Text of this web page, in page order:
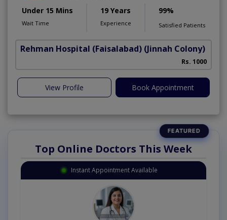
Under 15 Mins
Wait Time
19 Years
Experience
99%
Satisfied Patients
Rehman Hospital (Faisalabad) (Jinnah Colony)
Rs. 1000
View Profile Book Appointment
Top Online Doctors This Week
Instant Appointment Available